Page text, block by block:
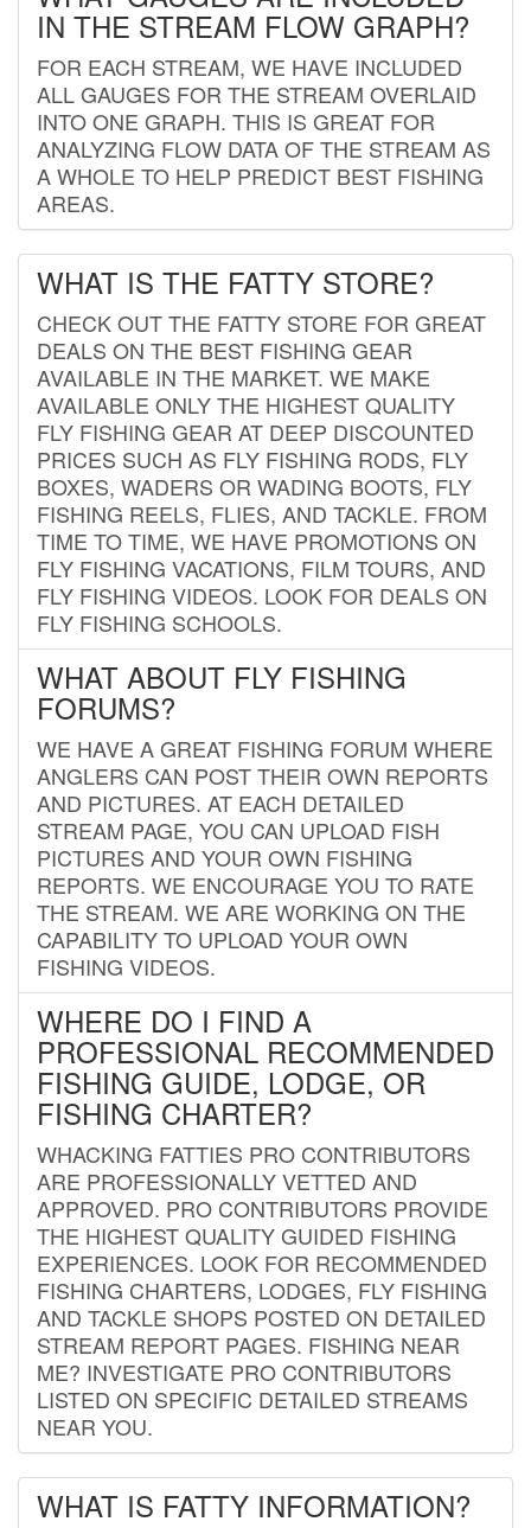
IN THE STREAM FLOW GRAPH?
FOR EACH STREAM, WE HAVE INCLUDED
ALL GAUGES FOR THE STREAM OVERLAID
INTO ONE GRAPH. THIS IS GREAT FOR
ANALYZING FLOW DATA OF THE STREAM AS
A WHOLE TO HELP PREDICT BEST FISHING
AREAS.
WHAT IS THE FATTY STORE?
CHECK OUT THE FATTY STORE FOR GREAT
DEALS ON THE BEST FISHING GEAR
AVAILABLE IN THE MARKET. WE MAKE
AVAILABLE ONLY THE HIGHEST QUALITY
FLY FISHING GEAR AT DEEP DISCOUNTED
PRICES SUCH AS FLY FISHING RODS, FLY
BOXES, WADERS OR WADING BOOTS, FLY
FISHING REELS, FLIES, AND TACKLE. FROM
TIME TO TIME, WE HAVE PROMOTIONS ON
FLY FISHING VACATIONS, FILM TOURS, AND
FLY FISHING VIDEOS. LOOK FOR DEALS ON
FLY FISHING SCHOOLS.
WHAT ABOUT FLY FISHING
FORUMS?
WE HAVE A GREAT FISHING FORUM WHERE
ANGLERS CAN POST THEIR OWN REPORTS
AND PICTURES. AT EACH DETAILED
STREAM PAGE, YOU CAN UPLOAD FISH
PICTURES AND YOUR OWN FISHING
REPORTS. WE ENCOURAGE YOU TO RATE
THE STREAM. WE ARE WORKING ON THE
CAPABILITY TO UPLOAD YOUR OWN
FISHING VIDEOS.
WHERE DO I FIND A
PROFESSIONAL RECOMMENDED
FISHING GUIDE, LODGE, OR
FISHING CHARTER?
WHACKING FATTIES PRO CONTRIBUTORS
ARE PROFESSIONALLY VETTED AND
APPROVED. PRO CONTRIBUTORS PROVIDE
THE HIGHEST QUALITY GUIDED FISHING
EXPERIENCES. LOOK FOR RECOMMENDED
FISHING CHARTERS, LODGES, FLY FISHING
AND TACKLE SHOPS POSTED ON DETAILED
STREAM REPORT PAGES. FISHING NEAR
ME? INVESTIGATE PRO CONTRIBUTORS
LISTED ON SPECIFIC DETAILED STREAMS
NEAR YOU.
WHAT IS FATTY INFORMATION?